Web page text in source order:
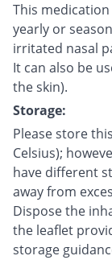
This
yearly or
irritated nasal
It can also be
the skin).
Storage:
Please store
Celsius);
have different
away from
Dispose the
the leaflet
storage